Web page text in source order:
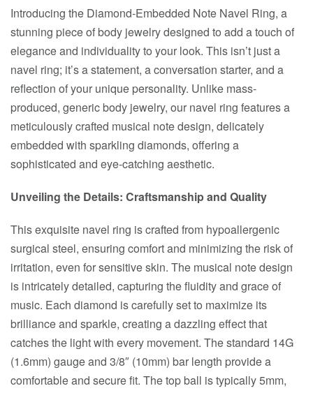
Introducing the Diamond-Embedded Note Navel Ring, a
stunning piece of body jewelry designed to add a touch of
elegance and individuality to your look. This isn’t just a
navel ring; it’s a statement, a conversation starter, and a
reflection of your unique personality. Unlike mass-
produced, generic body jewelry, our navel ring features a
meticulously crafted musical note design, delicately
embedded with sparkling diamonds, offering a
sophisticated and eye-catching aesthetic.
Unveiling the Details: Craftsmanship and Quality
This exquisite navel ring is crafted from hypoallergenic
surgical steel, ensuring comfort and minimizing the risk of
irritation, even for sensitive skin. The musical note design
is intricately detailed, capturing the fluidity and grace of
music. Each diamond is carefully set to maximize its
brilliance and sparkle, creating a dazzling effect that
catches the light with every movement. The standard 14G
(1.6mm) gauge and 3/8″ (10mm) bar length provide a
comfortable and secure fit. The top ball is typically 5mm,